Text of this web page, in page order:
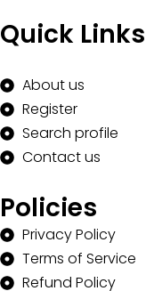
Quick Links
About us
Register
Search profile
Contact us
Policies
Privacy Policy
Terms of Service
Refund Policy